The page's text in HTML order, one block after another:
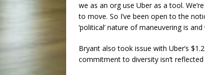
we as an org use Uber as a tool.
to move. So I’ve been open to the
‘political’ nature of maneuvering is
Bryant also took issue with Uber’s
commitment to diversity isn’t